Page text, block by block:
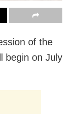
of the
begin on July